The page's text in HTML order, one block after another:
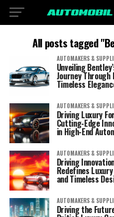
All posts tagged
AUTOMAKERS &
Unveiling
Journey
Timeless
AUTOMAKERS &
Driving Luxury
Cutting-Edge
in High-End
AUTOMAKERS &
Driving
Redefines
and Timeless
AUTOMAKERS &
Driving the